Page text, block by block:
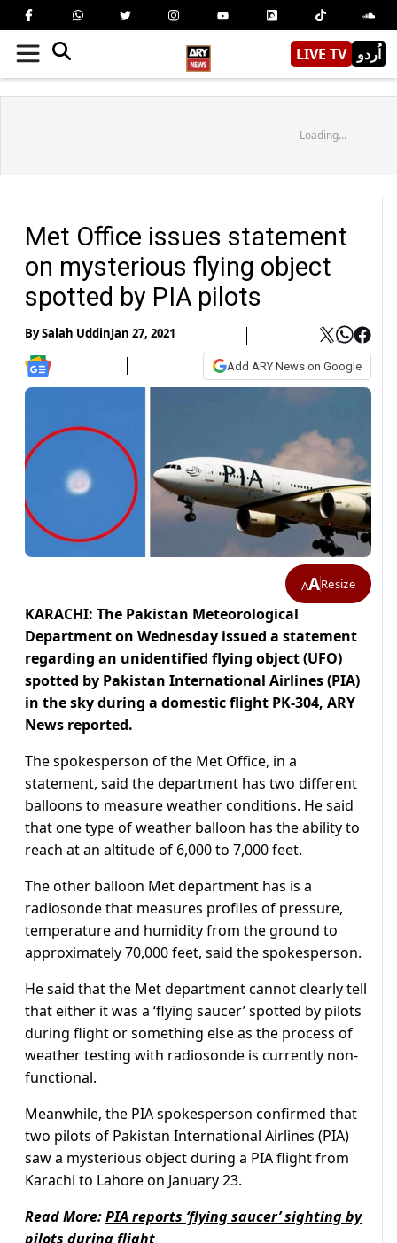
LIVE TV اُردو
Loading...
Met Office issues statement
on mysterious flying object
spotted by PIA pilots
BySalah UddinJan 27, 2021
Add ARY News on Google
AAResize
KARACHI: The Pakistan Meteorological
Department on Wednesday issued a statement
regarding an unidentified flying object (UFO)
spotted by Pakistan International Airlines (PIA)
in the sky during a domestic flight PK-304, ARY
News reported.
The spokesperson of the Met Office, in a
statement, said the department has two different
balloons to measure weather conditions. He said
that one type of weather balloon has the ability to
reach at an altitude of 6,000 to 7,000 feet.
The other balloon Met department has is a
radiosonde that measures profiles of pressure,
temperature and humidity from the ground to
approximately 70,000 feet, said the spokesperson.
He said that the Met department cannot clearly tell
that either it was a ‘flying saucer’ spotted by pilots
during flight or something else as the process of
weather testing with radiosonde is currently non-
functional.
Meanwhile, the PIA spokesperson confirmed that
two pilots of Pakistan International Airlines (PIA)
saw a mysterious object during a PIA flight from
Karachi to Lahore on January 23.
Read More:PIA reports ‘flying saucer’ sighting by
pilots during flight